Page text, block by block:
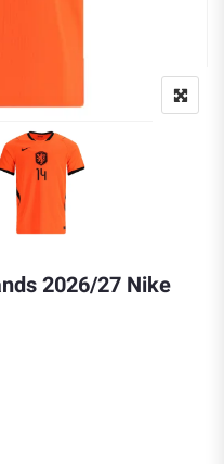
2026/27 Nike
$134.99.
price is: